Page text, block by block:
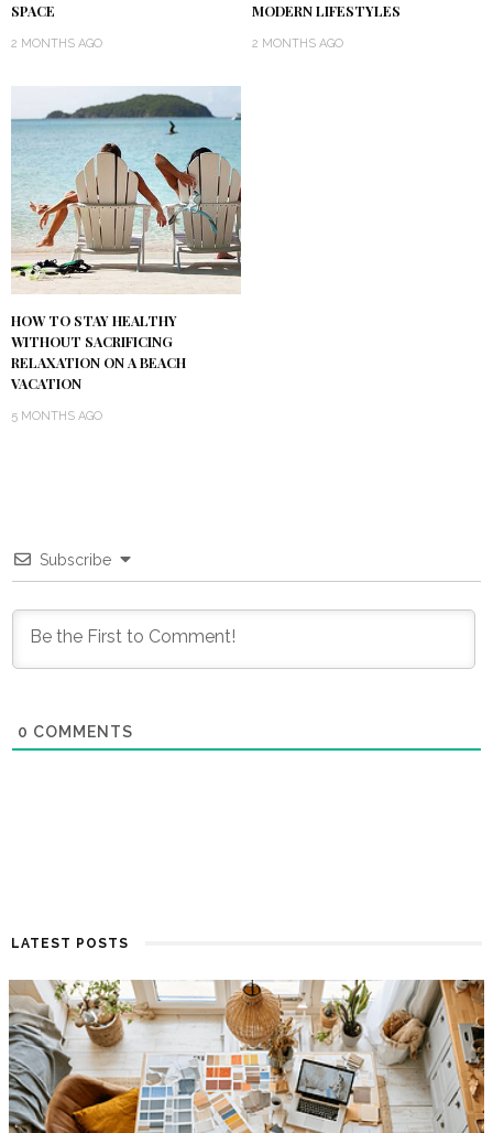
SPACE
2 MONTHS AGO
MODERN LIFESTYLES
2 MONTHS AGO
HOW TO STAY HEALTHY
WITHOUT SACRIFICING
RELAXATION ON A BEACH
VACATION
5 MONTHS AGO
Subscribe
0 COMMENTS
LATEST POSTS